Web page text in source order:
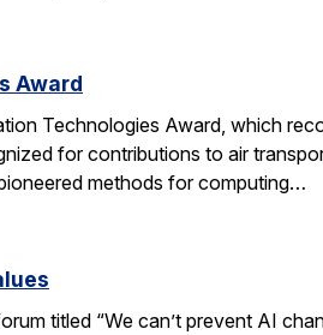
Award
Technologies Award, which
for contributions to air
methods for computing…
titled “We can’t prevent AI